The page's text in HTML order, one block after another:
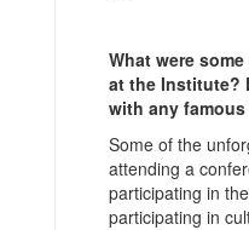
What were
at the Institute?
with any
Some of the
attending a
participating in
participating in